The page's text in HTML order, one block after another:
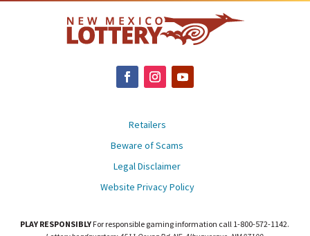
Retailers
Beware of Scams
Legal Disclaimer
Website Privacy Policy
PLAY RESPONSIBLY For responsible gaming information call 1-800-572-1142.